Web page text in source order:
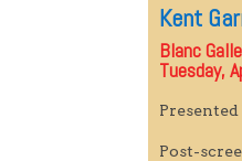
Kent
Blanc
Tuesday,
Post-